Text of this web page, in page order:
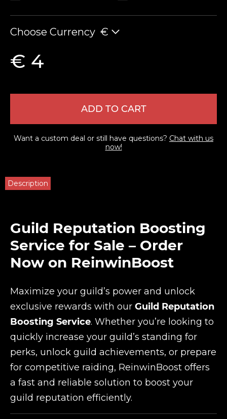
Choose Currency €
€ 4
ADD TO CART
Want a custom deal or still have questions? Chat with us
now!
Description
Guild Reputation Boosting
Service for Sale – Order
Now on ReinwinBoost
Maximize your guild’s power and unlock
exclusive rewards with our Guild Reputation
Boosting Service. Whether you’re looking to
quickly increase your guild’s standing for
perks, unlock guild achievements, or prepare
for competitive raiding, ReinwinBoost offers
a fast and reliable solution to boost your
guild reputation efficiently.